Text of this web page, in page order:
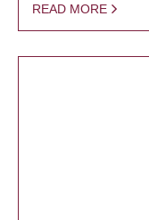
READ MORE